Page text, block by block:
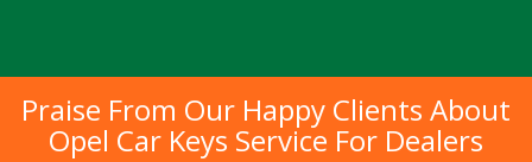
Praise From Our Happy Clients About
Opel Car Keys Service For Dealers